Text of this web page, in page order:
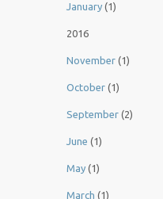
January (1)
2016
November (1)
October (1)
September (2)
June (1)
May (1)
March (1)